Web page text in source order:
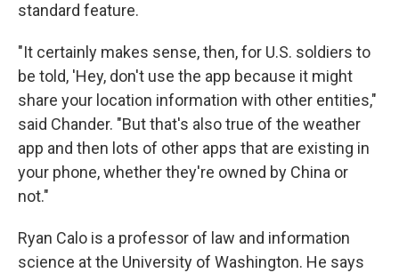
standard feature.
"It certainly makes sense, then, for U.S. soldiers to
be told, 'Hey, don't use the app because it might
share your location information with other entities,"
said Chander. "But that's also true of the weather
app and then lots of other apps that are existing in
your phone, whether they're owned by China or
not."
Ryan Calo is a professor of law and information
science at the University of Washington. He says